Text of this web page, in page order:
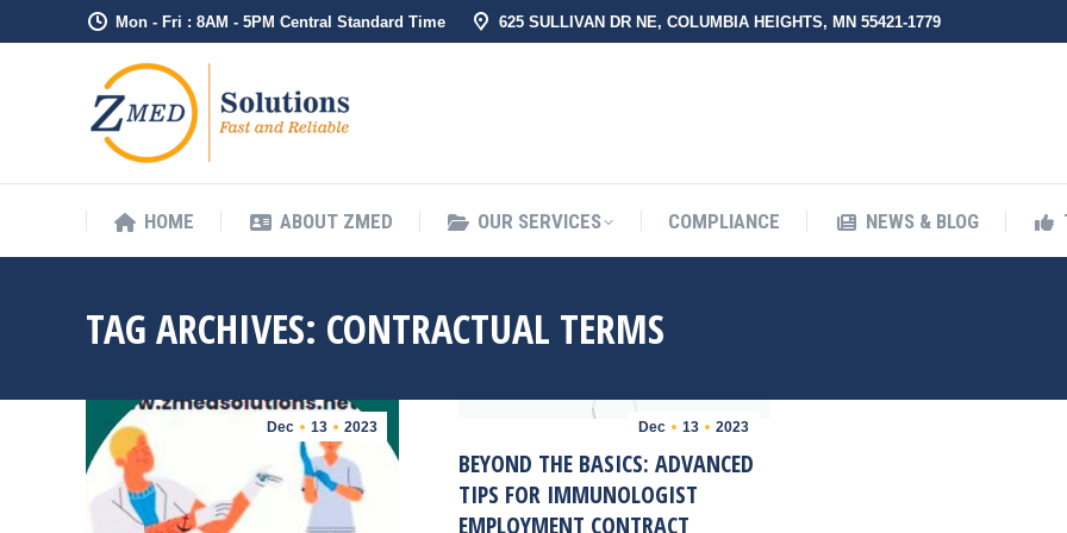
Mon - Fri : 8AM - 5PM Central Standard Time 625 SULLIVAN DR NE, COLUMBIA HEIGHTS, MN 55421-1779
HOME ABOUT ZMED OUR SERVICES COMPLIANCE NEWS & BLOG
TAG ARCHIVES: CONTRACTUAL TERMS
Dec 13 2023 Dec 13 2023
BEYOND THE BASICS: ADVANCED
TIPS FOR IMMUNOLOGIST
EMPLOYMENT CONTRACT